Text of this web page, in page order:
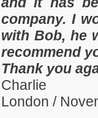
company. I
with Bob, he
recommend
Thank you
Charlie
London /